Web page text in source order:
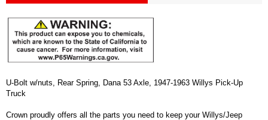
U-Bolt w/nuts, Rear Spring, Dana 53 Axle, 1947-1963 Willys Pick-Up
Truck
Crown proudly offers all the parts you need to keep your Willys/Jeep